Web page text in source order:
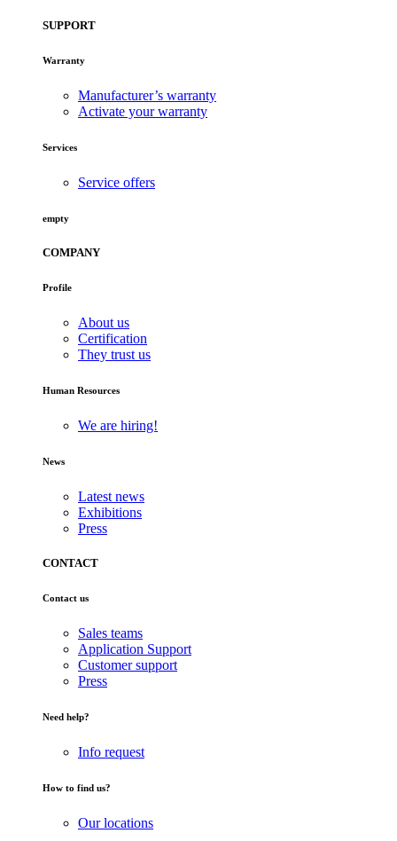
SUPPORT
Warranty
Manufacturer’s warranty
Activate your warranty
Services
Service offers
empty
COMPANY
Profile
About us
Certification
They trust us
Human Resources
We are hiring!
News
Latest news
Exhibitions
Press
CONTACT
Contact us
Sales teams
Application Support
Customer support
Press
Need help?
Info request
How to find us?
Our locations